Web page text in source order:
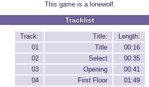
This game is a lonewolf.
Tracklist
Track: Title:
Length:
01
Title
00:16
02
Select
00:35
03
Opening
00:41
04
First Floor
01:49